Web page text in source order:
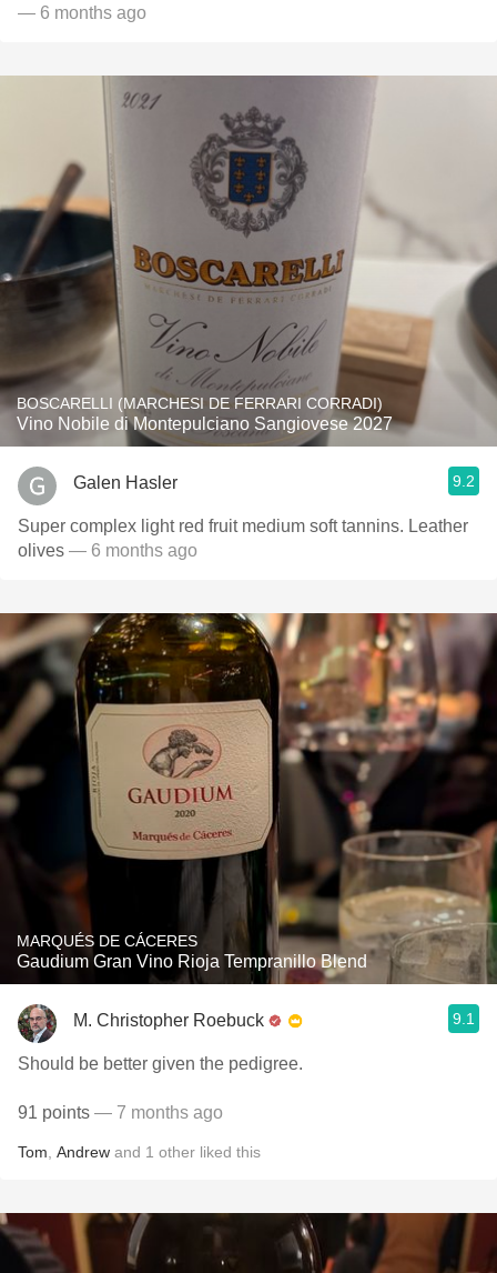
— 6 months ago
BOSCARELLI (MARCHESI DE FERRARI CORRADI)
Vino Nobile di Montepulciano Sangiovese 2027
Galen Hasler 9.2
Super complex light red fruit medium soft tannins. Leather
olives — 6 months ago
MARQUÉS DE CÁCERES
Gaudium Gran Vino Rioja Tempranillo Blend
M. Christopher Roebuck 9.1
Should be better given the pedigree.
91 points — 7 months ago
Tom Andrew and 1 other liked this